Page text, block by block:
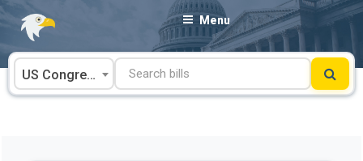
Skip
content
Menu
US Congress